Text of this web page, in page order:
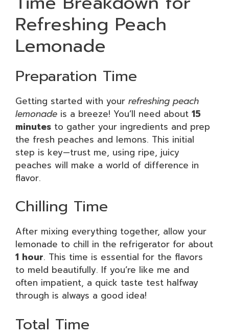
Refreshing Peach
Lemonade
Preparation Time
Getting started with your refreshing peach
lemonade is a breeze! You’ll need about 15
minutes to gather your ingredients and prep
the fresh peaches and lemons. This initial
step is key—trust me, using ripe, juicy
peaches will make a world of difference in
flavor.
Chilling Time
After mixing everything together, allow your
lemonade to chill in the refrigerator for about
1 hour. This time is essential for the flavors
to meld beautifully. If you’re like me and
often impatient, a quick taste test halfway
through is always a good idea!
Total Time